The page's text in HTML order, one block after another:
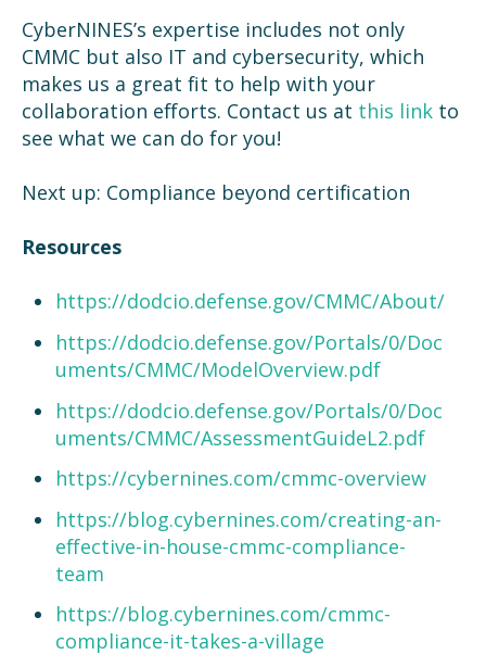
CyberNINES’s expertise includes not only
CMMC but also IT and cybersecurity, which
makes us a great fit to help with your
collaboration efforts. Contact us at this link to
see what we can do for you!
Next up: Compliance beyond certification
Resources
https://dodcio.defense.gov/CMMC/About/
https://dodcio.defense.gov/Portals/0/Doc
uments/CMMC/ModelOverview.pdf
https://dodcio.defense.gov/Portals/0/Doc
uments/CMMC/AssessmentGuideL2.pdf
https://cybernines.com/cmmc-overview
https://blog.cybernines.com/creating-an-
effective-in-house-cmmc-compliance-
team
https://blog.cybernines.com/cmmc-
compliance-it-takes-a-village